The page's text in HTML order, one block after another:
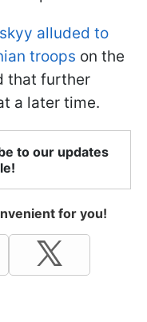
alluded to
troops on the
that further
a later time.
to our updates
for you!